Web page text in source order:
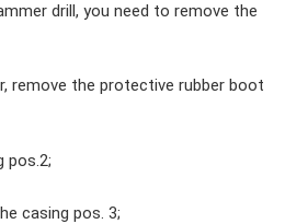
drill, you need to remove the
remove the protective rubber boot
pos.2;
casing pos. 3;